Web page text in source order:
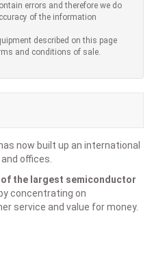
errors and therefore we do
of the information
described on this page
and conditions of sale.
now built up an international
offices.
of the largest semiconductor
by concentrating on
service and value for money.